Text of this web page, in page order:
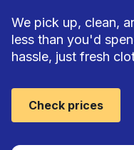
We pick up, clean,
less than you'd
hassle, just fresh
Check prices